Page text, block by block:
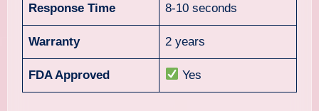
Response Time 8-10 seconds
Warranty 2 years
FDA Approved Yes